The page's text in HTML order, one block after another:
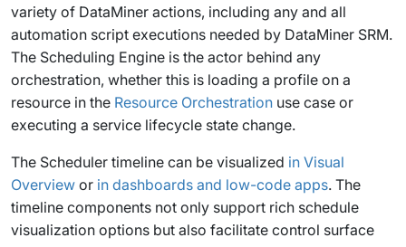
variety of DataMiner actions, including any and all
automation script executions needed by DataMiner SRM.
The Scheduling Engine is the actor behind any
orchestration, whether this is loading a profile on a
resource in the Resource Orchestration use case or
executing a service lifecycle state change.
The Scheduler timeline can be visualized in Visual
Overview or in dashboards and low-code apps. The
timeline components not only support rich schedule
visualization options but also facilitate control surface